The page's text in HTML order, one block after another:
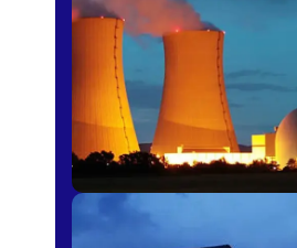
Power Plants